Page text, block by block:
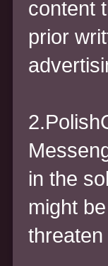
content
prior
in the
might